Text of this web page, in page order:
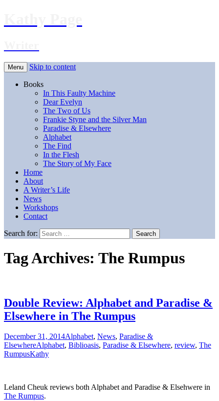
Menu Skip to content
Books
In This Faulty Machine
Dear Evelyn
The Two of Us
Frankie Styne and the Silver Man
Paradise & Elsewhere
Alphabet
The Find
In the Flesh
The Story of My Face
Home
About
A Writer’s Life
News
Workshops
Contact
Search for:
Tag Archives: The Rumpus
Double Review: Alphabet and Paradise &
Elsewhere in The Rumpus
December 31, 2014Alphabet, News, Paradise &
ElsewhereAlphabet, Biblioasis, Paradise & Elsewhere, review, The
RumpusKathy
Leland Cheuk reviews both Alphabet and Paradise & Elsehwere in
The Rumpus.